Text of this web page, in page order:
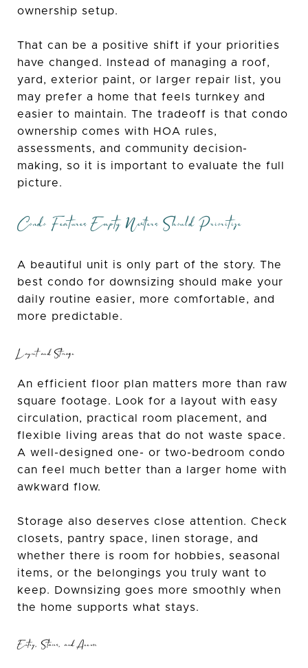
ownership setup.
That can be a positive shift if your priorities
have changed. Instead of managing a roof,
yard, exterior paint, or larger repair list, you
may prefer a home that feels turnkey and
easier to maintain. The tradeoff is that condo
ownership comes with HOA rules,
assessments, and community decision-
making, so it is important to evaluate the full
picture.
Condo Features Empty Nesters Should Prioritize
A beautiful unit is only part of the story. The
best condo for downsizing should make your
daily routine easier, more comfortable, and
more predictable.
Layout and Storage
An efficient floor plan matters more than raw
square footage. Look for a layout with easy
circulation, practical room placement, and
flexible living areas that do not waste space.
A well-designed one- or two-bedroom condo
can feel much better than a larger home with
awkward flow.
Storage also deserves close attention. Check
closets, pantry space, linen storage, and
whether there is room for hobbies, seasonal
items, or the belongings you truly want to
keep. Downsizing goes more smoothly when
the home supports what stays.
Entry, Stairs, and Access